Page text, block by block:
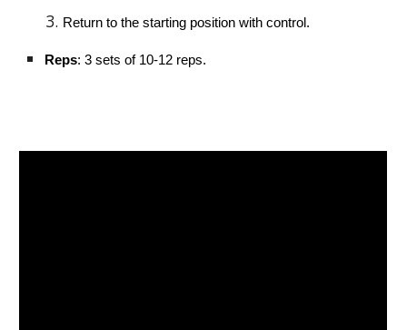
Return to the starting position with control.
Reps: 3 sets of 10-12 reps.